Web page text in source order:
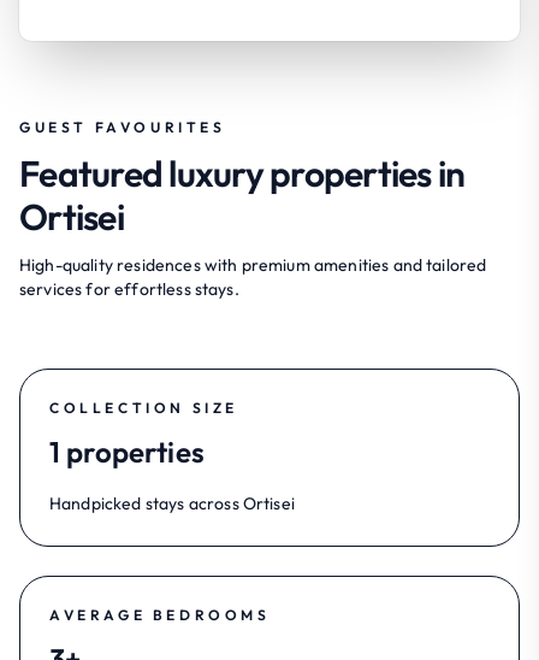
GUEST FAVOURITES
Featured luxury properties in
Ortisei
High-quality residences with premium amenities and tailored
services for effortless stays.
COLLECTION SIZE
1 properties
Handpicked stays across Ortisei
AVERAGE BEDROOMS